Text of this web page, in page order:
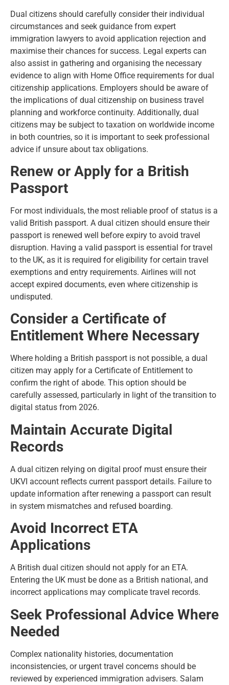
Dual citizens should carefully consider their individual
circumstances and seek guidance from expert
immigration lawyers to avoid application rejection and
maximise their chances for success. Legal experts can
also assist in gathering and organising the necessary
evidence to align with Home Office requirements for dual
citizenship applications. Employers should be aware of
the implications of dual citizenship on business travel
planning and workforce continuity. Additionally, dual
citizens may be subject to taxation on worldwide income
in both countries, so it is important to seek professional
advice if unsure about tax obligations.
Renew or Apply for a British
Passport
For most individuals, the most reliable proof of status is a
valid British passport. A dual citizen should ensure their
passport is renewed well before expiry to avoid travel
disruption. Having a valid passport is essential for travel
to the UK, as it is required for eligibility for certain travel
exemptions and entry requirements. Airlines will not
accept expired documents, even where citizenship is
undisputed.
Consider a Certificate of
Entitlement Where Necessary
Where holding a British passport is not possible, a dual
citizen may apply for a Certificate of Entitlement to
confirm the right of abode. This option should be
carefully assessed, particularly in light of the transition to
digital status from 2026.
Maintain Accurate Digital
Records
A dual citizen relying on digital proof must ensure their
UKVI account reflects current passport details. Failure to
update information after renewing a passport can result
in system mismatches and refused boarding.
Avoid Incorrect ETA
Applications
A British dual citizen should not apply for an ETA.
Entering the UK must be done as a British national, and
incorrect applications may complicate travel records.
Seek Professional Advice Where
Needed
Complex nationality histories, documentation
inconsistencies, or urgent travel concerns should be
reviewed by experienced immigration advisers. Salam